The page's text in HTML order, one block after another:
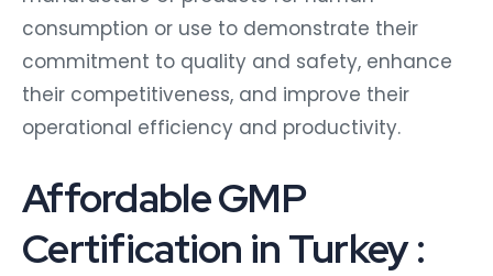
consumption or use to demonstrate their
commitment to quality and safety, enhance
their competitiveness, and improve their
operational efficiency and productivity.
Affordable GMP
Certification in Turkey :